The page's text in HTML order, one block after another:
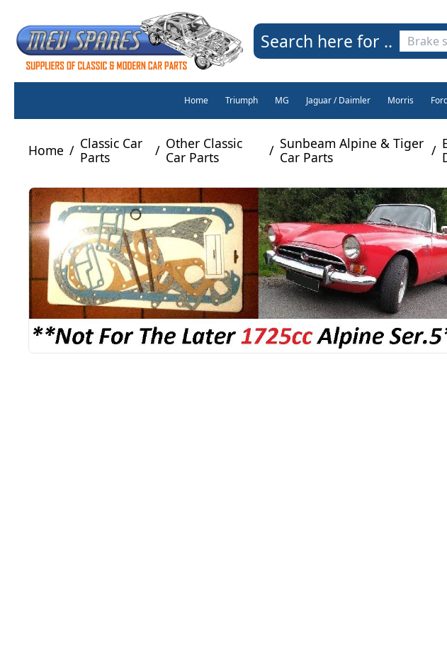
Search here for ..
Home Triumph MG Jaguar / Daimler Morris
Home / Classic Car
Parts
/ Other Classic
Car Parts
/ Sunbeam Alpine & Tiger
Car Parts
/